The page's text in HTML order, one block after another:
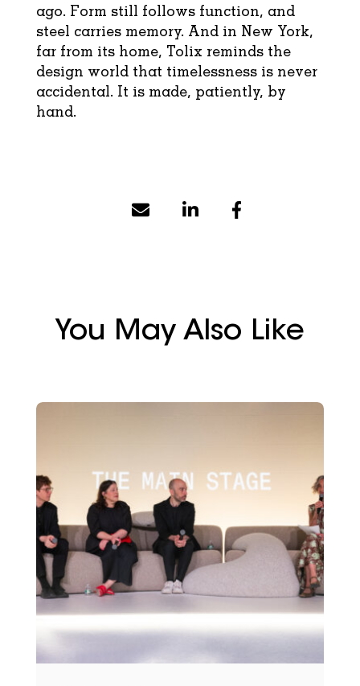
ago. Form still follows function, and
steel carries memory. And in New York,
far from its home, Tolix reminds the
design world that timelessness is never
accidental. It is made, patiently, by
hand.
You May Also Like